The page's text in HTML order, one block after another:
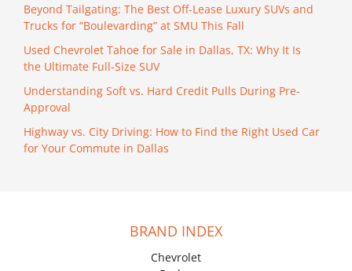
Beyond Tailgating: The Best Off-Lease Luxury SUVs and
Trucks for “Boulevarding” at SMU This Fall
Used Chevrolet Tahoe for Sale in Dallas, TX: Why It Is
the Ultimate Full-Size SUV
Understanding Soft vs. Hard Credit Pulls During Pre-
Approval
Highway vs. City Driving: How to Find the Right Used Car
for Your Commute in Dallas
BRAND INDEX
Chevrolet